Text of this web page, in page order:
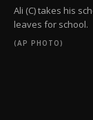
Ali (C) takes his
leaves for school.
(AP PHOTO)